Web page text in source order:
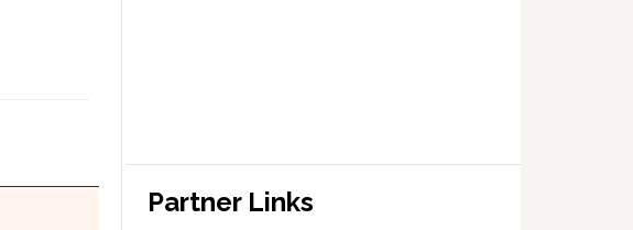
Partner Links